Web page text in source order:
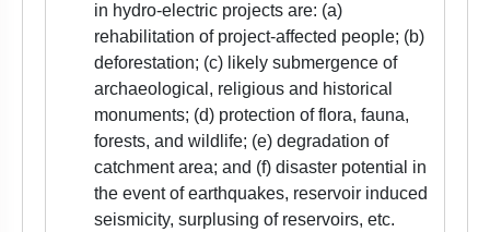
in hydro-electric projects are: (a)
rehabilitation of project-affected people; (b)
deforestation; (c) likely submergence of
archaeological, religious and historical
monuments; (d) protection of flora, fauna,
forests, and wildlife; (e) degradation of
catchment area; and (f) disaster potential in
the event of earthquakes, reservoir induced
seismicity, surplusing of reservoirs, etc.